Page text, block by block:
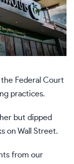
Federal Court
practices.
but dipped
on Wall Street.
from our